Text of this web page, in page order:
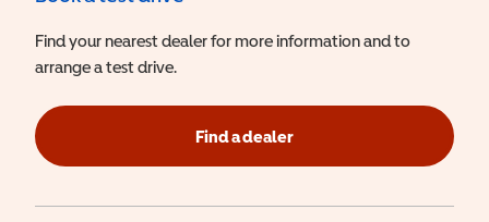
Find your nearest dealer for more information and to
arrange a test drive.
Find a dealer